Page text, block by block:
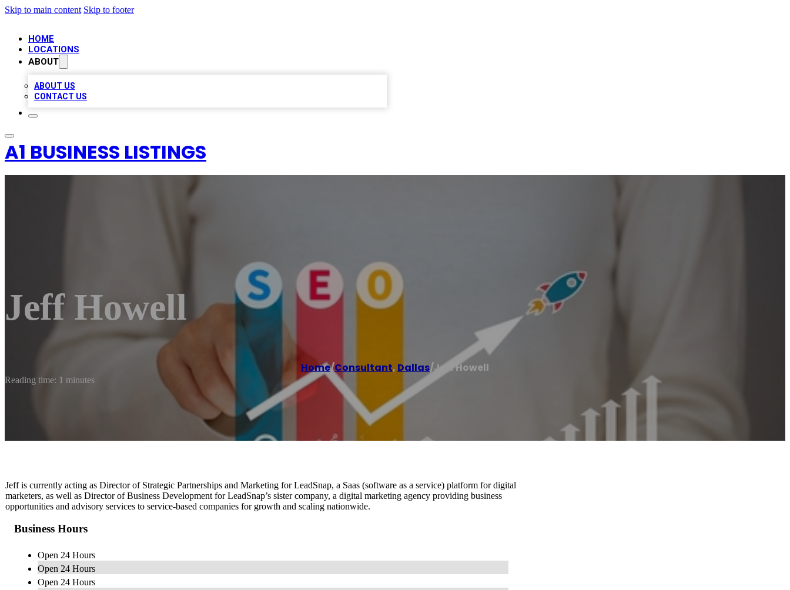
Skip to main content Skip to footer
HOME
LOCATIONS
ABOUT
ABOUT US
CONTACT US
A1 BUSINESS LISTINGS
Jeff Howell
Home/Consultant, Dallas/Jeff Howell
Reading time: 1 minutes
Jeff is currently acting as Director of Strategic Partnerships and Marketing for LeadSnap, a Saas (software as a service) platform for digital
marketers, as well as Director of Business Development for LeadSnap’s sister company, a digital marketing agency providing business
opportunities and advisory services to service-based companies for growth and scaling nationwide.
Business Hours
Open 24 Hours
Open 24 Hours
Open 24 Hours